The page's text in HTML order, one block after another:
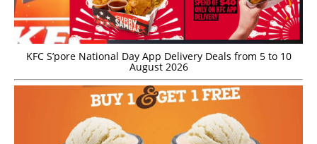
KFC S’pore National Day App Delivery Deals from 5 to 10
August 2026